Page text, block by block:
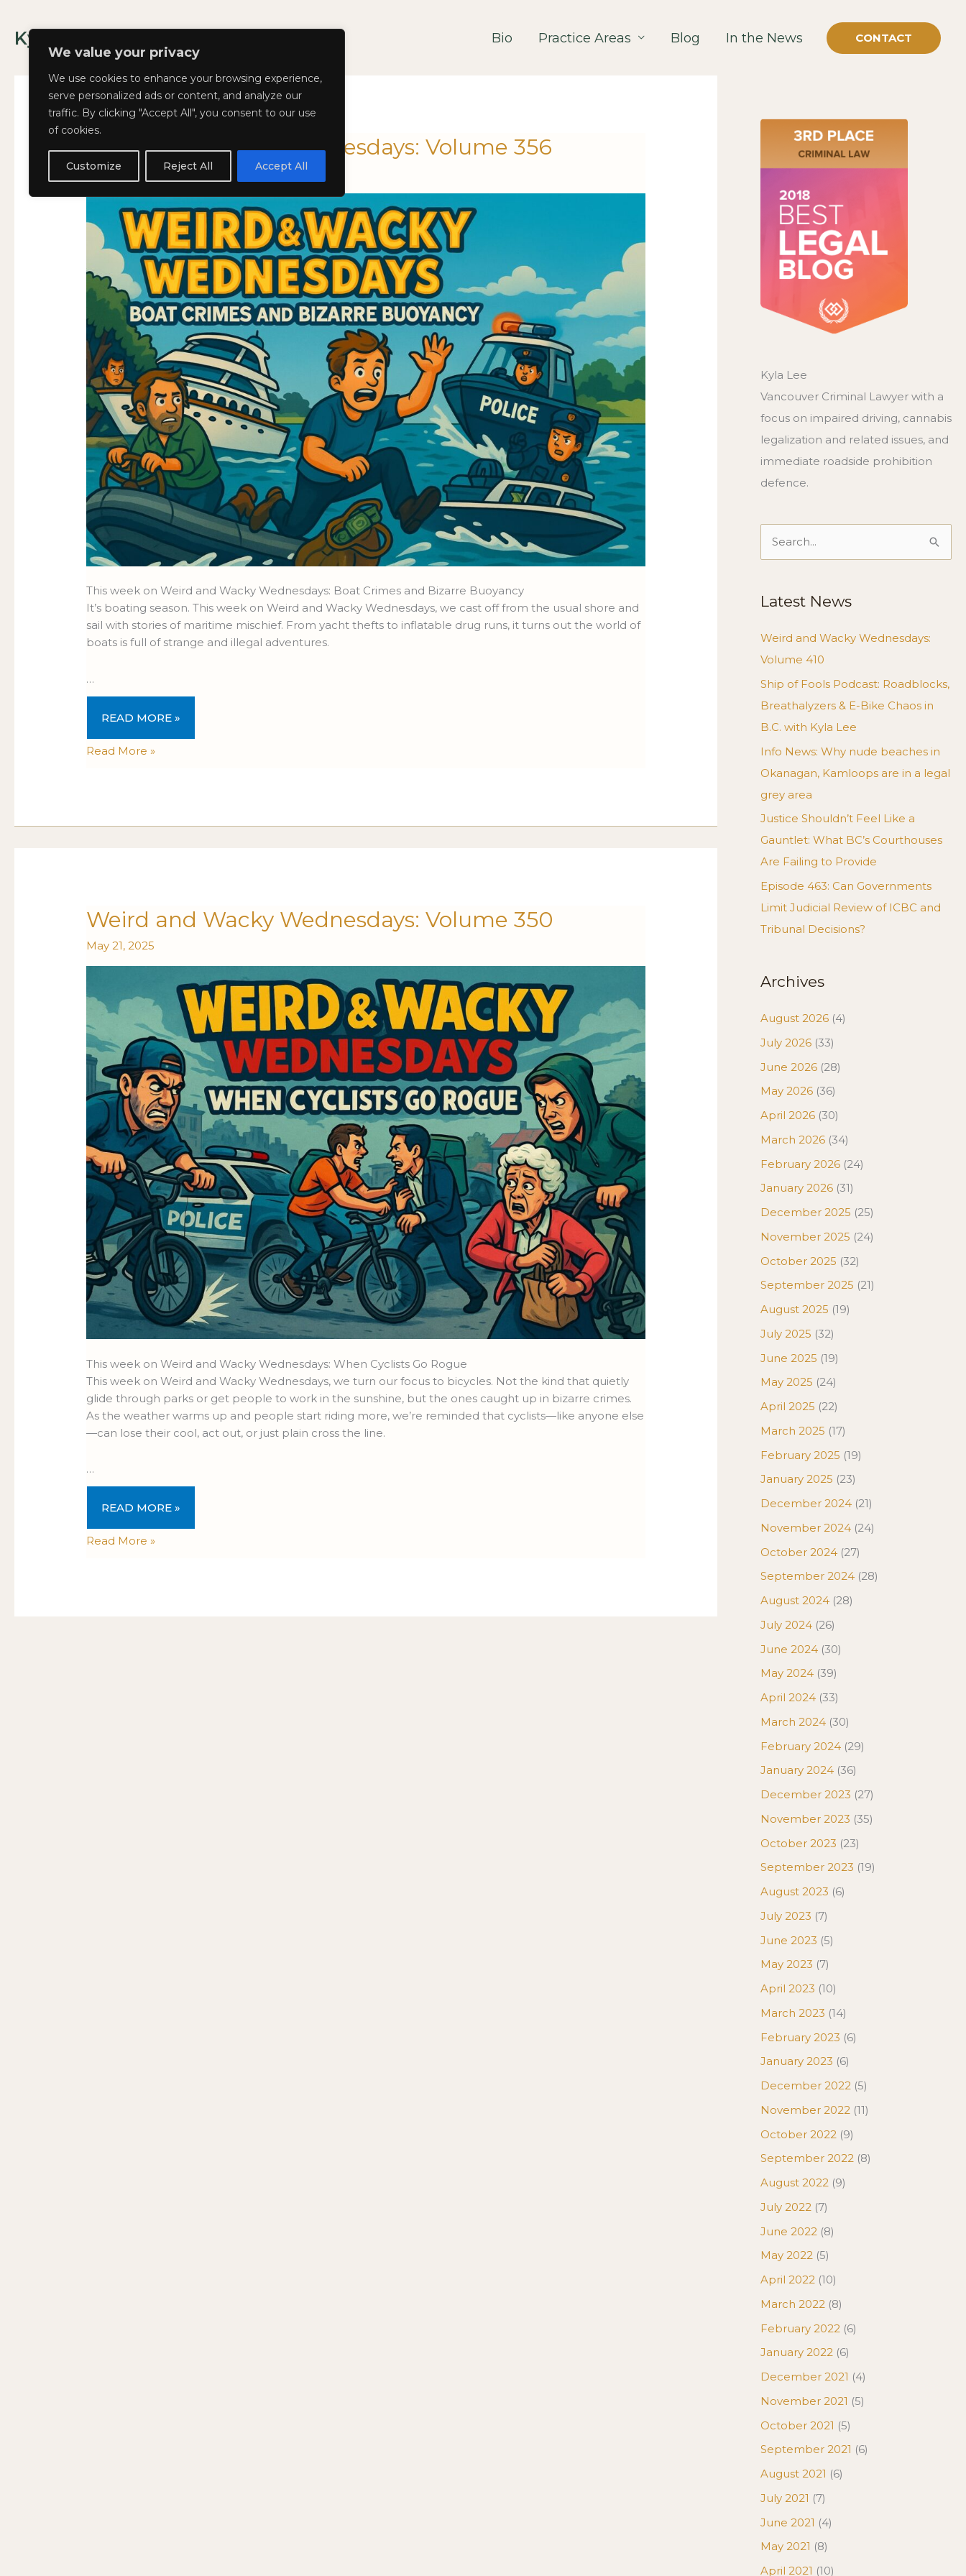
We value your privacy
We use cookies to enhance your browsing experience,
serve personalized ads or content, and analyze our
traffic. By clicking "Accept All", you consent to our use
of cookies.
Customize Reject All Accept All
content
Kyla Lee: Vancouver DUI Lawyer Bio Practice Areas Blog In the News CONTACT
Weird and Wacky Wednesdays: Volume 356
July 2, 2025
This week on Weird and Wacky Wednesdays: Boat Crimes and Bizarre Buoyancy
It’s boating season. This week on Weird and Wacky Wednesdays, we cast off from the usual shore and
sail with stories of maritime mischief. From yacht thefts to inflatable drug runs, it turns out the world of
boats is full of strange and illegal adventures.
…
VOLUME
356
READ MORE »
Volume
356
Read More »
Weird and Wacky Wednesdays: Volume 350
May 21, 2025
This week on Weird and Wacky Wednesdays: When Cyclists Go Rogue
This week on Weird and Wacky Wednesdays, we turn our focus to bicycles. Not the kind that quietly
glide through parks or get people to work in the sunshine, but the ones caught up in bizarre crimes.
As the weather warms up and people start riding more, we’re reminded that cyclists—like anyone else
—can lose their cool, act out, or just plain cross the line.
…
WEIRD
AND
WACKY
WEDNESDAYS:
350
READ MORE »
Weird
and
Wacky
Wednesdays:
350
Read More »
Kyla Lee
Vancouver Criminal Lawyer with a
focus on impaired driving, cannabis
legalization and related issues, and
immediate roadside prohibition
defence.
Search
Latest News
Weird and Wacky Wednesdays:
Volume 410
Ship of Fools Podcast: Roadblocks,
Breathalyzers & E-Bike Chaos in
B.C. with Kyla Lee
Info News: Why nude beaches in
Okanagan, Kamloops are in a legal
grey area
Justice Shouldn’t Feel Like a
Gauntlet: What BC’s Courthouses
Are Failing to Provide
Episode 463: Can Governments
Limit Judicial Review of ICBC and
Tribunal Decisions?
Archives
August 2026 (4)
July 2026 (33)
June 2026 (28)
May 2026 (36)
April 2026 (30)
March 2026 (34)
February 2026 (24)
January 2026 (31)
December 2025 (25)
November 2025 (24)
October 2025 (32)
September 2025 (21)
August 2025 (19)
July 2025 (32)
June 2025 (19)
May 2025 (24)
April 2025 (22)
March 2025 (17)
February 2025 (19)
January 2025 (23)
December 2024 (21)
November 2024 (24)
October 2024 (27)
September 2024 (28)
August 2024 (28)
July 2024 (26)
June 2024 (30)
May 2024 (39)
April 2024 (33)
March 2024 (30)
February 2024 (29)
January 2024 (36)
December 2023 (27)
November 2023 (35)
October 2023 (23)
September 2023 (19)
August 2023 (6)
July 2023 (7)
June 2023 (5)
May 2023 (7)
April 2023 (10)
March 2023 (14)
February 2023 (6)
January 2023 (6)
December 2022 (5)
November 2022 (11)
October 2022 (9)
September 2022 (8)
August 2022 (9)
July 2022 (7)
June 2022 (8)
May 2022 (5)
April 2022 (10)
March 2022 (8)
February 2022 (6)
January 2022 (6)
December 2021 (4)
November 2021 (5)
October 2021 (5)
September 2021 (6)
August 2021 (6)
July 2021 (7)
June 2021 (4)
May 2021 (8)
April 2021 (10)